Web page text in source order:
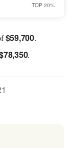
TOP 20%
$59,700.
78,350.